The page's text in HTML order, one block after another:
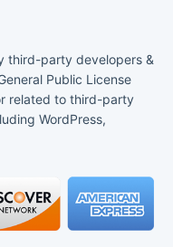
third-party developers &
Public License
related to third-party
WordPress,